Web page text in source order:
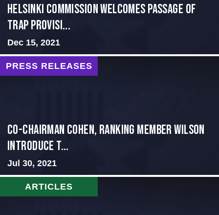
Helsinki Commission Welcomes Passage of
Trap Provisi...
Dec 15, 2021
PRESS RELEASES
Co-Chairman Cohen, Ranking Member Wilson
Introduce T...
Jul 30, 2021
ARTICLES